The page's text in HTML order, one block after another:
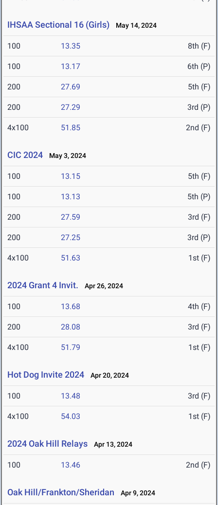
IHSAA Sectional 16 (Girls) May 14, 2024
100 13.35 8th (F)
100 13.17 6th (P)
200 27.69 5th (F)
200 27.29 3rd (P)
4x100 51.85 2nd (F)
CIC 2024 May 3, 2024
100 13.15 5th (F)
100 13.13 5th (P)
200 27.59 3rd (F)
200 27.25 3rd (P)
4x100 51.63 1st (F)
2024 Grant 4 Invit. Apr 26, 2024
100 13.68 4th (F)
200 28.08 3rd (F)
4x100 51.79 1st (F)
Hot Dog Invite 2024 Apr 20, 2024
100 13.48 3rd (F)
4x100 54.03 1st (F)
2024 Oak Hill Relays Apr 13, 2024
100 13.46 2nd (F)
Oak Hill/Frankton/Sheridan Apr 9, 2024